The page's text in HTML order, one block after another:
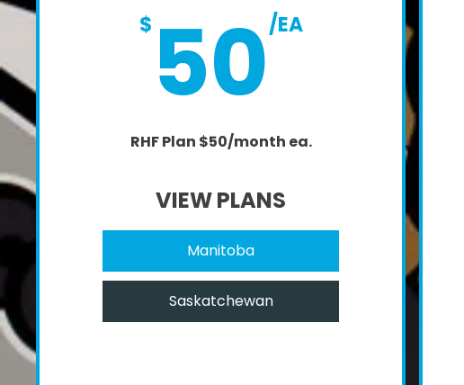
$ 50/EA
RHF Plan $50/month ea.
VIEW PLANS
Manitoba
Saskatchewan